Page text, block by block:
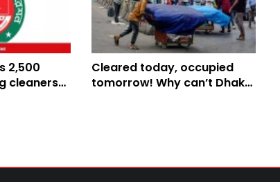
2,500
cleaners
Cleared today, occupied
tomorrow! Why can’t Dhaka